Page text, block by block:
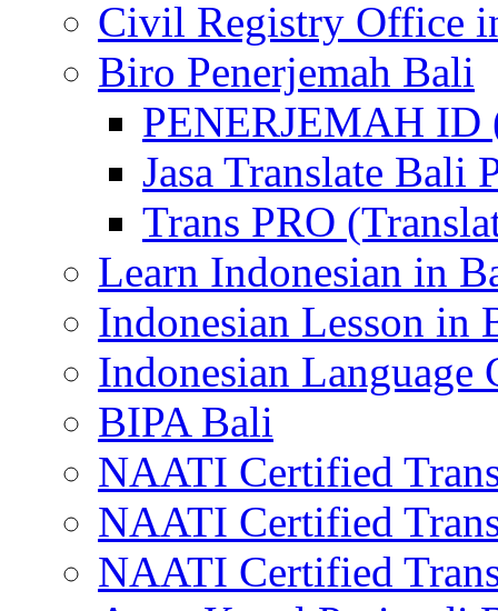
Civil Registry Office
Biro Penerjemah Bali
PENERJEMAH ID
Jasa Translate Bali
Trans PRO
Learn Indonesian in
Indonesian Lesson in
Indonesian Language
BIPA Bali
NAATI Certified
NAATI Certified
NAATI Certified